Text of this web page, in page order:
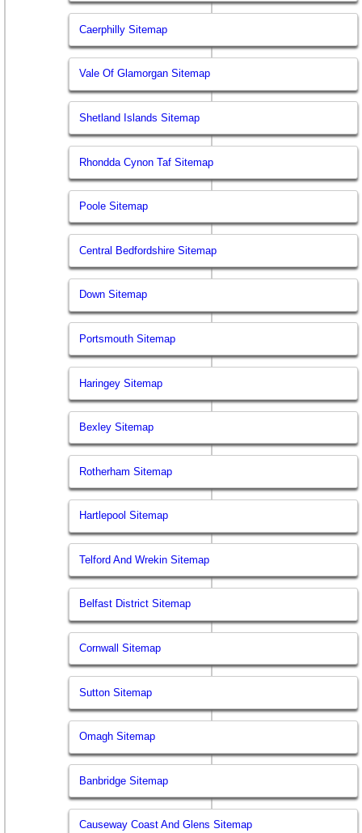
Caerphilly Sitemap
Vale Of Glamorgan Sitemap
Shetland Islands Sitemap
Rhondda Cynon Taf Sitemap
Poole Sitemap
Central Bedfordshire Sitemap
Down Sitemap
Portsmouth Sitemap
Haringey Sitemap
Bexley Sitemap
Rotherham Sitemap
Hartlepool Sitemap
Telford And Wrekin Sitemap
Belfast District Sitemap
Cornwall Sitemap
Sutton Sitemap
Omagh Sitemap
Banbridge Sitemap
Causeway Coast And Glens Sitemap